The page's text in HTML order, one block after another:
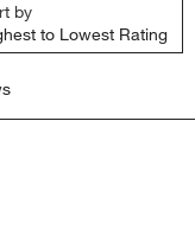
by
to Lowest Rating